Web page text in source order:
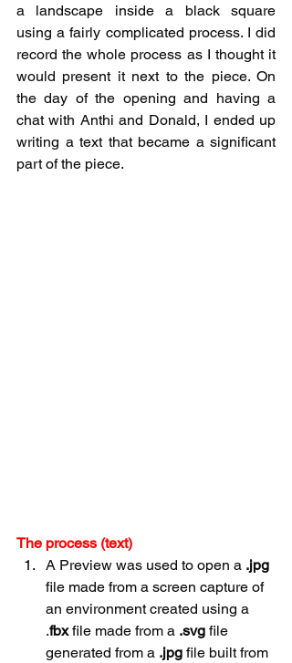
a landscape inside a black square
using a fairly complicated process. I did
record the whole process as I thought it
would present it next to the piece. On
the day of the opening and having a
chat with Anthi and Donald, I ended up
writing a text that became a significant
part of the piece.
The process (text)
A Preview was used to open a .jpg
file made from a screen capture of
an environment created using a
.fbx file made from a .svg file
generated from a .jpg file built from